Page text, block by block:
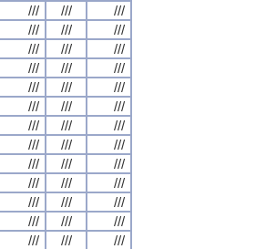
/// ///
///
/// ///
///
/// ///
///
/// ///
///
/// ///
///
/// ///
///
/// ///
///
/// ///
///
/// ///
///
/// ///
///
/// ///
///
/// ///
///
/// ///
///